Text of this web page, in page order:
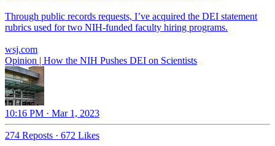
Through public records requests, I’ve acquired the DEI statement
rubrics used for two NIH-funded faculty hiring programs.
wsj.com
Opinion | How the NIH Pushes DEI on Scientists
10:16 PM · Mar 1, 2023
274 Reposts · 672 Likes